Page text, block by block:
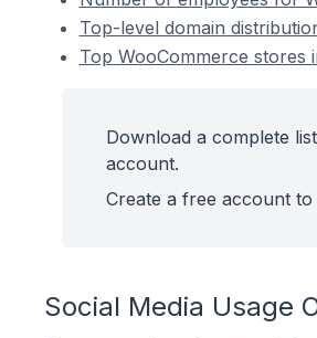
Top-level domain
Top WooCommerce stores
Download a complete
account.
Create a free account
Social Media Usage